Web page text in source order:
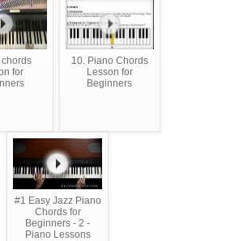
chords
for
10. Piano Chords
Lesson for
Beginners
#1 Easy Jazz Piano
Chords for
Beginners - 2 -
Piano Lessons